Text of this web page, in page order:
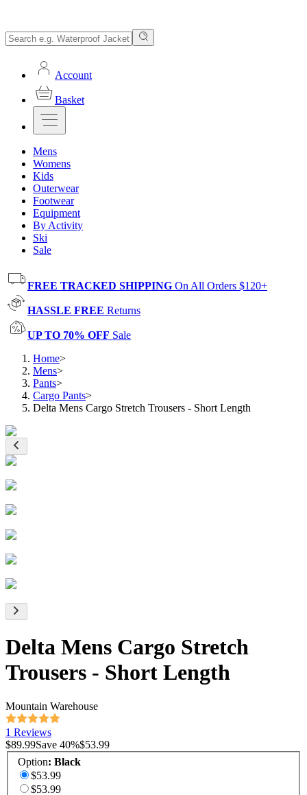
Account
Basket
Mens
Womens
Kids
Outerwear
Footwear
Equipment
By Activity
Ski
Sale
FREE TRACKED SHIPPING On All Orders $120+
HASSLE FREE Returns
UP TO 70% OFF Sale
Home>
Mens>
Pants>
Cargo Pants>
Delta Mens Cargo Stretch Trousers - Short Length
Delta Mens Cargo Stretch
Trousers - Short Length
Mountain Warehouse
1 Reviews
$89.99Save 40%$53.99
Option: Black
$53.99
$53.99